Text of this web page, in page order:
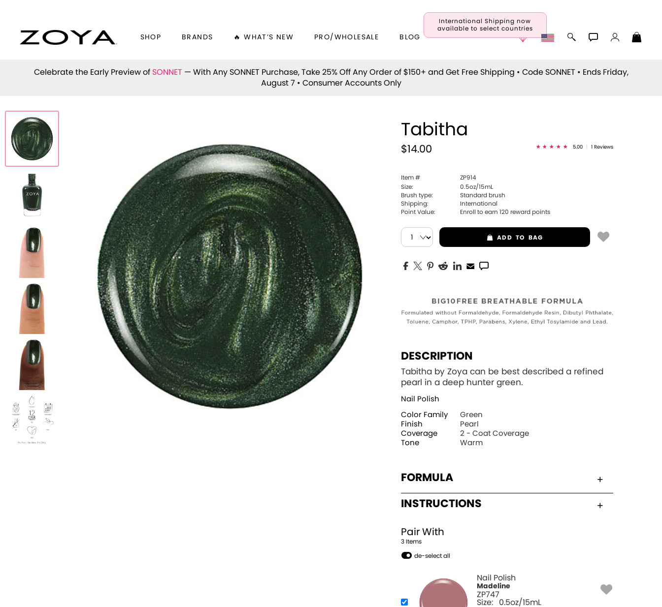
International Shipping now
available to select countries
SHOP BRANDS 🔥 WHAT’S NEW PRO/WHOLESALE BLOG
Celebrate the Early Preview of SONNET — With Any SONNET Purchase, Take 25% Off Any Order of $150+ and Get Free Shipping • Code SONNET • Ends Friday,
August 7 • Consumer Accounts Only
Tabitha
$14.00 5.00 1 Reviews
Item #
ZP914
Size:
0.5oz/15mL
Brush type:
Standard brush
Shipping:
International
Point Value:
Enroll to earn120 reward points
ADD TO BAG
DESCRIPTION
Tabitha by Zoya can be best described a refined
pearl in a deep hunter green.
Nail Polish
Color Family
Green
Finish
Pearl
Coverage
2 - Coat Coverage
Tone
Warm
FORMULA
INSTRUCTIONS
Pair With
3 Items
de-select all
Nail Polish
Madeline
ZP747
Size: 0.5oz/15mL